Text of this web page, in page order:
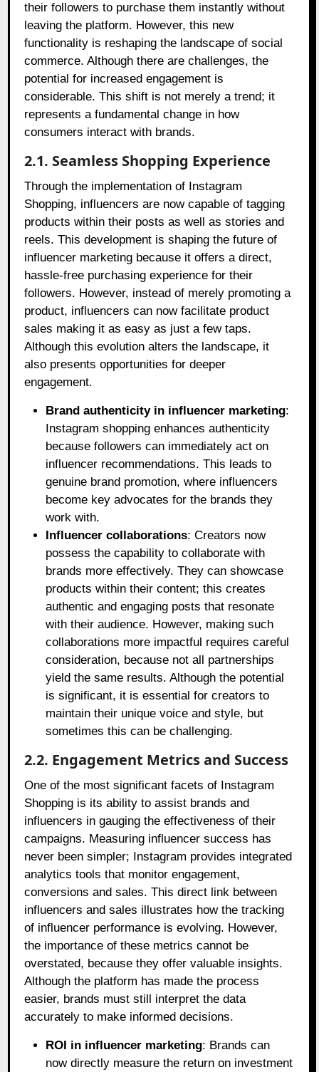
their followers to purchase them instantly without
leaving the platform. However, this new
functionality is reshaping the landscape of social
commerce. Although there are challenges, the
potential for increased engagement is
considerable. This shift is not merely a trend; it
represents a fundamental change in how
consumers interact with brands.
2.1. Seamless Shopping Experience
Through the implementation of Instagram
Shopping, influencers are now capable of tagging
products within their posts as well as stories and
reels. This development is shaping the future of
influencer marketing because it offers a direct,
hassle-free purchasing experience for their
followers. However, instead of merely promoting a
product, influencers can now facilitate product
sales making it as easy as just a few taps.
Although this evolution alters the landscape, it
also presents opportunities for deeper
engagement.
Brand authenticity in influencer marketing:
Instagram shopping enhances authenticity
because followers can immediately act on
influencer recommendations. This leads to
genuine brand promotion, where influencers
become key advocates for the brands they
work with.
Influencer collaborations: Creators now
possess the capability to collaborate with
brands more effectively. They can showcase
products within their content; this creates
authentic and engaging posts that resonate
with their audience. However, making such
collaborations more impactful requires careful
consideration, because not all partnerships
yield the same results. Although the potential
is significant, it is essential for creators to
maintain their unique voice and style, but
sometimes this can be challenging.
2.2. Engagement Metrics and Success
One of the most significant facets of Instagram
Shopping is its ability to assist brands and
influencers in gauging the effectiveness of their
campaigns. Measuring influencer success has
never been simpler; Instagram provides integrated
analytics tools that monitor engagement,
conversions and sales. This direct link between
influencers and sales illustrates how the tracking
of influencer performance is evolving. However,
the importance of these metrics cannot be
overstated, because they offer valuable insights.
Although the platform has made the process
easier, brands must still interpret the data
accurately to make informed decisions.
ROI in influencer marketing: Brands can
now directly measure the return on investment